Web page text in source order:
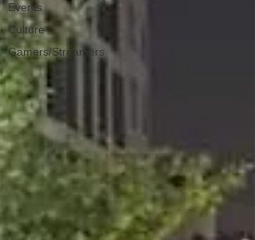
Events
Culture
Gamers/Streamers